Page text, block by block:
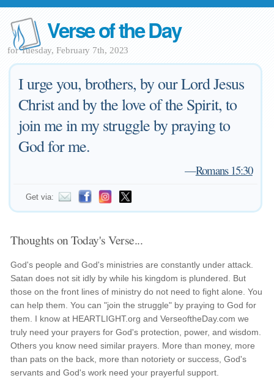
Verse of the Day
for Tuesday, February 7th, 2023
I urge you, brothers, by our Lord Jesus
Christ and by the love of the Spirit, to
join me in my struggle by praying to
God for me.
—Romans 15:30
Get via:
Thoughts on Today's Verse...
God's people and God's ministries are constantly under attack.
Satan does not sit idly by while his kingdom is plundered. But
those on the front lines of ministry do not need to fight alone. You
can help them. You can "join the struggle" by praying to God for
them. I know at HEARTLIGHT.org and VerseoftheDay.com we
truly need your prayers for God's protection, power, and wisdom.
Others you know need similar prayers. More than money, more
than pats on the back, more than notoriety or success, God's
servants and God's work need your prayerful support.